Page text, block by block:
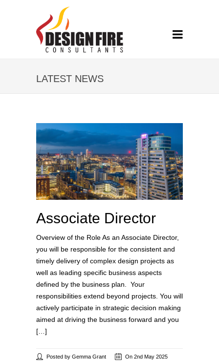
LATEST NEWS
Associate Director
Overview of the Role As an Associate Director,
you will be responsible for the consistent and
timely delivery of complex design projects as
well as leading specific business aspects
defined by the business plan. Your
responsibilities extend beyond projects. You will
actively participate in strategic decision making
aimed at driving the business forward and you
[…]
Posted by Gemma Grant
On 2nd May 2025